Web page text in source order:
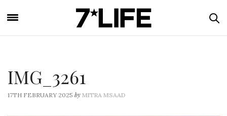
IMG_3261
17TH FEBRUARY 2025 by MITRA MSAAD